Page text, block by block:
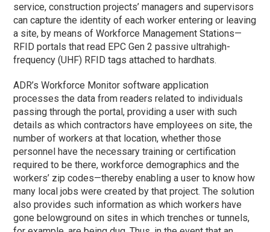
service, construction projects’ managers and supervisors
can capture the identity of each worker entering or leaving
a site, by means of Workforce Management Stations—
RFID portals that read EPC Gen 2 passive ultrahigh-
frequency (UHF) RFID tags attached to hardhats.
ADR’s Workforce Monitor software application
processes the data from readers related to individuals
passing through the portal, providing a user with such
details as which contractors have employees on site, the
number of workers at that location, whether those
personnel have the necessary training or certification
required to be there, workforce demographics and the
workers’ zip codes—thereby enabling a user to know how
many local jobs were created by that project. The solution
also provides such information as which workers have
gone belowground on sites in which trenches or tunnels,